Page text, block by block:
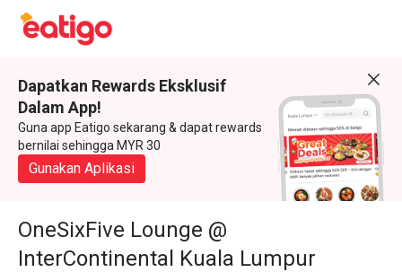
Dapatkan Rewards Eksklusif
Dalam App!
Guna app Eatigo sekarang & dapat rewards
bernilai sehingga MYR 30
Gunakan Aplikasi
OneSixFive Lounge @
InterContinental Kuala Lumpur